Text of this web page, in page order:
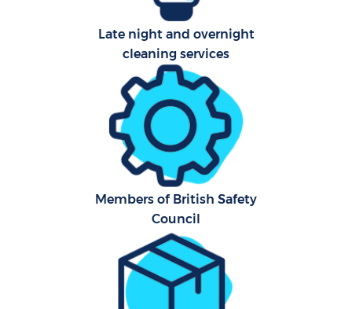
Late night and overnight
cleaning services
Members of British Safety
Council